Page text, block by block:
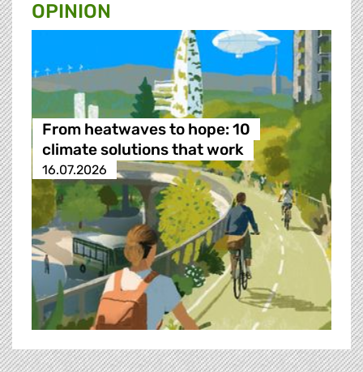
OPINION
From heatwaves to hope: 10
climate solutions that work
16.07.2026